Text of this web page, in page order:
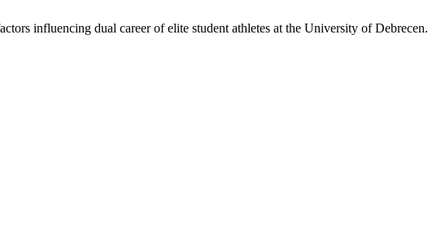
influencing dual career of elite student athletes at the University of Debrecen.